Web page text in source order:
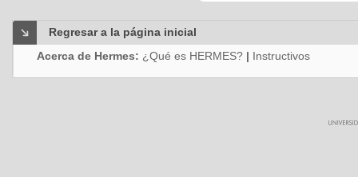
Regresar a la página inicial
Acerca de Hermes: ¿Qué es HERMES? | Instructivos